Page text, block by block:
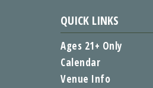
QUICK LINKS
Ages 21+ Only
Calendar
Venue Info